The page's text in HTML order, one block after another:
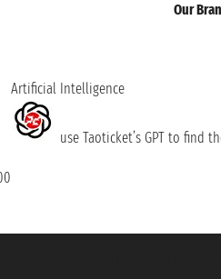
Our
Artificial Intelligence
use Taoticket’s GPT to find